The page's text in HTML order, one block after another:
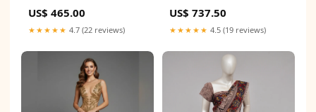
US$ 465.00
★★★★★ 4.7 (22 reviews)
US$ 737.50
★★★★★ 4.5 (19 reviews)